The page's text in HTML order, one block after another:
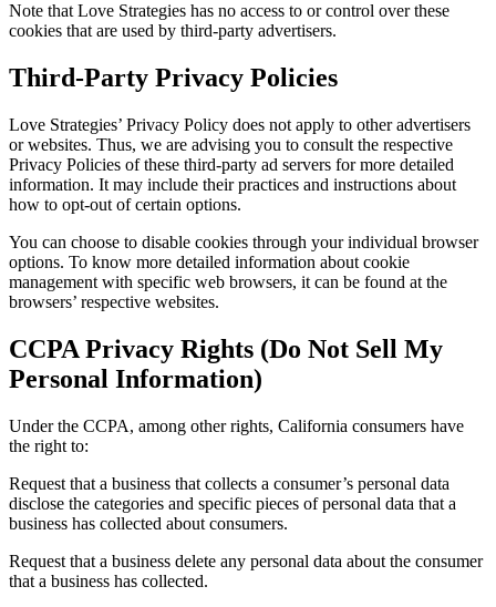
Note that Love Strategies has no access to or control over these
cookies that are used by third-party advertisers.
Third-Party Privacy Policies
Love Strategies’ Privacy Policy does not apply to other advertisers
or websites. Thus, we are advising you to consult the respective
Privacy Policies of these third-party ad servers for more detailed
information. It may include their practices and instructions about
how to opt-out of certain options.
You can choose to disable cookies through your individual browser
options. To know more detailed information about cookie
management with specific web browsers, it can be found at the
browsers’ respective websites.
CCPA Privacy Rights (Do Not Sell My
Personal Information)
Under the CCPA, among other rights, California consumers have
the right to:
Request that a business that collects a consumer’s personal data
disclose the categories and specific pieces of personal data that a
business has collected about consumers.
Request that a business delete any personal data about the consumer
that a business has collected.